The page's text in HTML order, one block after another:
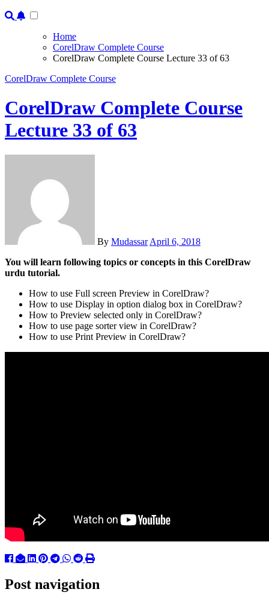
Home
CorelDraw Complete Course
CorelDraw Complete Course Lecture 33 of 63
CorelDraw Complete Course
CorelDraw Complete Course
Lecture 33 of 63
By Mudassar April 6, 2018
You will learn following topics or concepts in this CorelDraw
urdu tutorial.
How to use Full screen Preview in CorelDraw?
How to use Display in option dialog box in CorelDraw?
How to Preview selected only in CorelDraw?
How to use page sorter view in CorelDraw?
How to use Print Preview in CorelDraw?
Post navigation